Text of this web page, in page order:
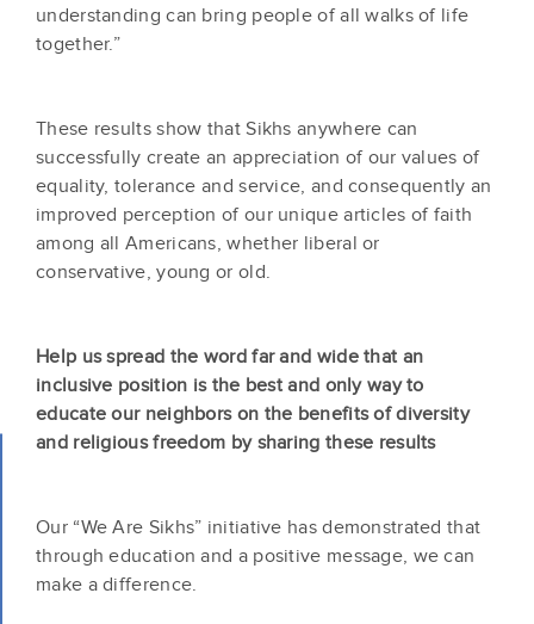
understanding can bring people of all walks of life
together.”
These results show that Sikhs anywhere can
successfully create an appreciation of our values of
equality, tolerance and service, and consequently an
improved perception of our unique articles of faith
among all Americans, whether liberal or
conservative, young or old.
Help us spread the word far and wide that an
inclusive position is the best and only way to
educate our neighbors on the benefits of diversity
and religious freedom by sharing these results
Our “We Are Sikhs” initiative has demonstrated that
through education and a positive message, we can
make a difference.